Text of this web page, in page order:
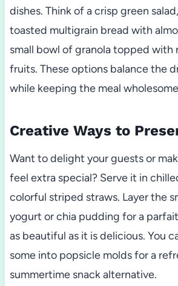
dishes. Think of a crisp green
toasted multigrain bread with
small bowl of granola topped with
fruits. These options balance the
while keeping the meal
Creative Ways to
Want to delight your guests or
feel extra special? Serve it in
colorful striped straws. Layer the
yogurt or chia pudding for a
as beautiful as it is delicious. You
some into popsicle molds for a
summertime snack alternative.